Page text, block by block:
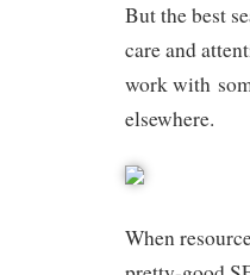
But the best
care and
work with
elsewhere.
When